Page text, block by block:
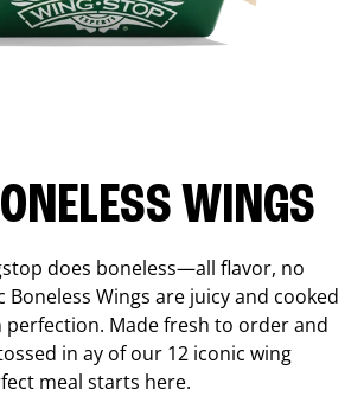
WINGS
does boneless—all flavor, no
Boneless Wings are juicy and cooked
perfection. Made fresh to order and
in ay of our 12 iconic wing
meal starts here.